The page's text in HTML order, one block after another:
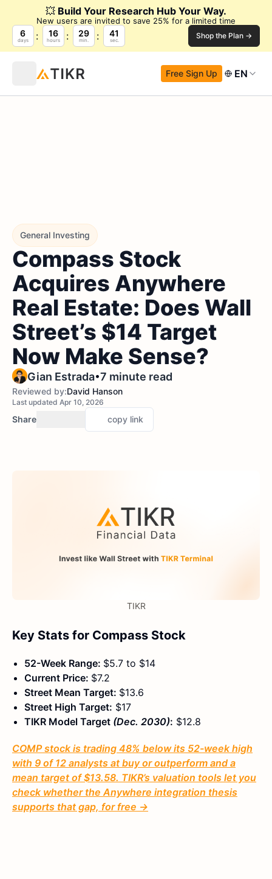
💥 Build Your Research Hub Your Way.
New users are invited to save 25% for a limited time
6
days
16
hours
29
min.
40
sec. Shop the Plan →
Free Sign Up EN
General Investing
Compass Stock
Acquires Anywhere
Real Estate: Does Wall
Street’s $14 Target
Now Make Sense?
Gian Estrada•7 minute read
Reviewed by:David Hanson
Last updated Apr 10, 2026
Share copy link
TIKR
Key Stats for Compass Stock
52-Week Range: $5.7 to $14
Current Price: $7.2
Street Mean Target: $13.6
Street High Target: $17
TIKR Model Target (Dec. 2030): $12.8
COMP stock is trading 48% below its 52-week high
with 9 of 12 analysts at buy or outperform and a
mean target of $13.58. TIKR’s valuation tools let you
check whether the Anywhere integration thesis
supports that gap, for free →